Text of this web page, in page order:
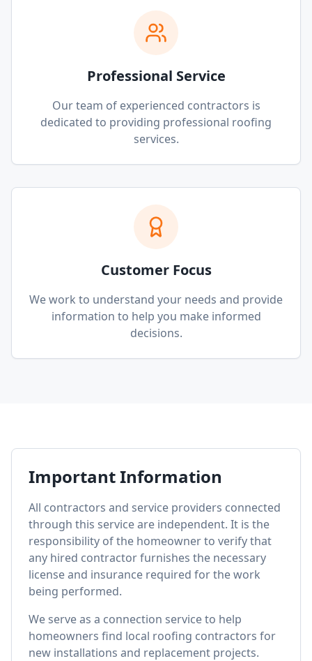
Professional Service
Our team of experienced contractors is
dedicated to providing professional roofing
services.
Customer Focus
We work to understand your needs and provide
information to help you make informed
decisions.
Important Information
All contractors and service providers connected
through this service are independent. It is the
responsibility of the homeowner to verify that
any hired contractor furnishes the necessary
license and insurance required for the work
being performed.
We serve as a connection service to help
homeowners find local roofing contractors for
new installations and replacement projects.